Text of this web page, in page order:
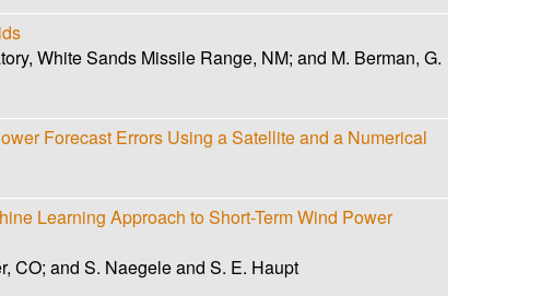
White Sands Missile Range, NM; and M. Berman, G.
Forecast Errors Using a Satellite and a Numerical
Learning Approach to Short-Term Wind Power
CO; and S. Naegele and S. E. Haupt